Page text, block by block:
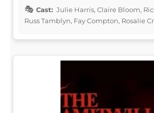
Cast: Julie Harris, Claire Bloom,
Russ Tamblyn, Fay Compton, Rosalie